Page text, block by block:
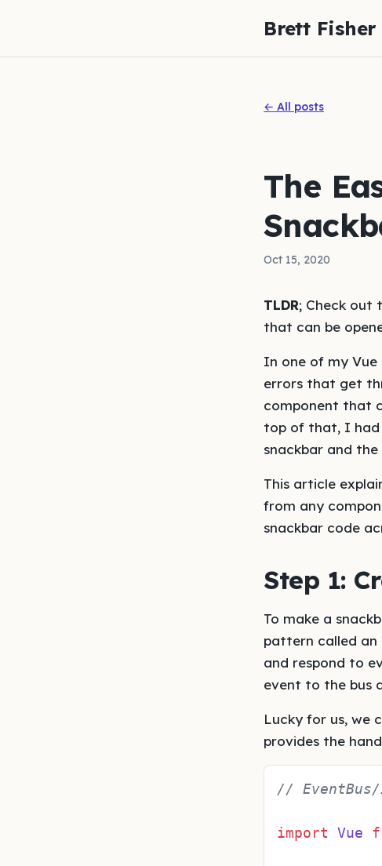
Brett Fisher
← All posts
The
Oct 15, 2020
TLDR; Check out
that can be
In one of my Vue
errors that get
component that
top of that, I had
snackbar and
This article
from any
snackbar code
Step 1:
To make a
pattern called an
and respond to
event to the bus
Lucky for us, we
provides the
//
import Vue